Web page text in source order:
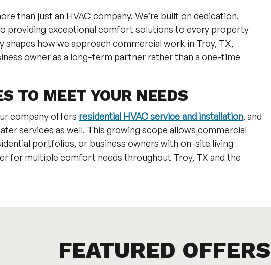
than just an HVAC company. We’re built on dedication,
providing exceptional comfort solutions to every property
shapes how we approach commercial work in Troy, TX,
owner as a long-term partner rather than a one-time
TO MEET YOUR NEEDS
company offers residential HVAC service and installation, and
services as well. This growing scope allows commercial
portfolios, or business owners with on-site living
for multiple comfort needs throughout Troy, TX and the
FEATURED OFFERS